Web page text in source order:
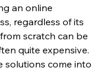
an online
regardless of its
scratch can be
quite expensive.
solutions come into